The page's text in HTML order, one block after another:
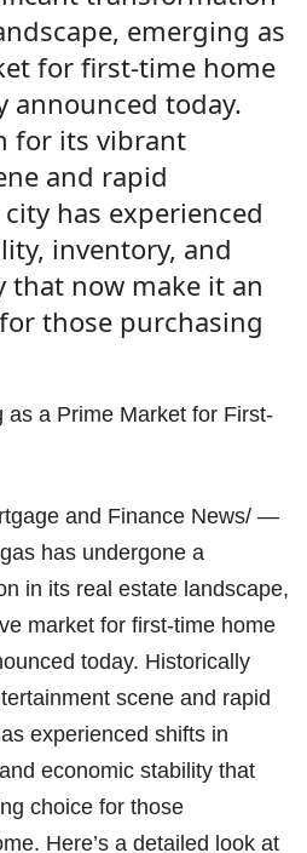
emerging as
for first-time home
announced today.
for its vibrant
and rapid
has experienced
inventory, and
that now make it an
those purchasing
and Finance News/ —
has undergone a
in its real estate landscape,
market for first-time home
today. Historically
scene and rapid
experienced shifts in
economic stability that
choice for those
Here’s a detailed look at